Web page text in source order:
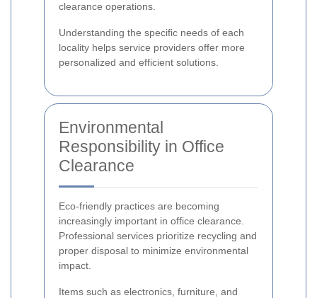
clearance operations.
Understanding the specific needs of each
locality helps service providers offer more
personalized and efficient solutions.
Environmental
Responsibility in Office
Clearance
Eco-friendly practices are becoming
increasingly important in office clearance.
Professional services prioritize recycling and
proper disposal to minimize environmental
impact.
Items such as electronics, furniture, and